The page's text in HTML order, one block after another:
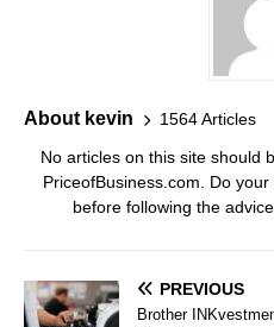
About kevin 1564 Articles
No articles on this site should
PriceofBusiness.com. Do
before following the
PREVIOUS
Brother